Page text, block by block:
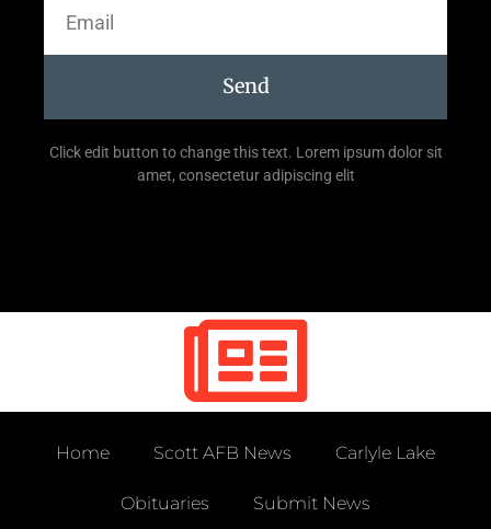
Send
Click edit button to change this text. Lorem ipsum dolor sit
amet, consectetur adipiscing elit
Home Scott AFB News Carlyle Lake
Obituaries Submit News